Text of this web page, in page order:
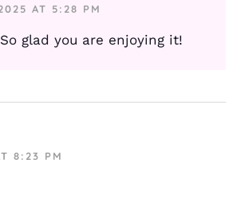
AT 5:28 PM
glad you are enjoying it!
8:23 PM